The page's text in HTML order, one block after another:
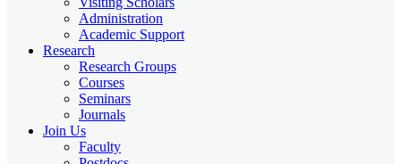
Administration
Academic Support
Research
Research Groups
Courses
Seminars
Journals
Join Us
Faculty